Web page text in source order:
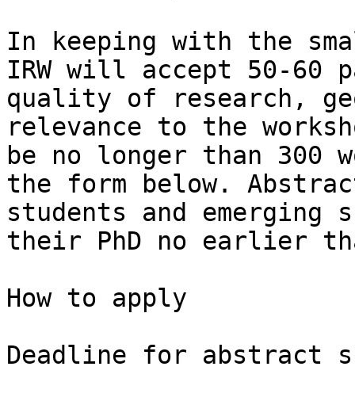
In keeping with the
IRW will accept 50-60
quality of research,
relevance to the
be no longer than 300
the form below.
students and emerging
their PhD no earlier
How to apply
Deadline for abstract